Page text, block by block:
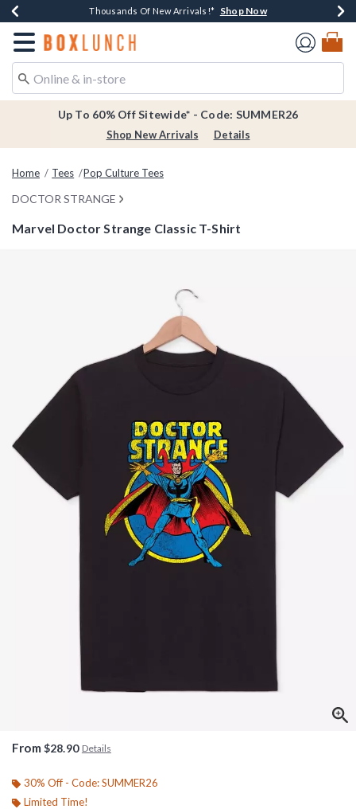
Earn $20 BoxLunch Money Every $40 Spent*Shop Now
Thousands Of New Arrivals!* Shop Now
Free Shipping Over $75* Shop Now
Free In-Store Pickup*Shop Now
Redirect to Boxlunch Home Page
Up To 60% Off Sitewide* - Code: SUMMER26
Shop New Arrivals Details
Home Tees Pop Culture Tees
DOCTOR STRANGE
Marvel Doctor Strange Classic T-Shirt
From $28.90 Details
30% Off - Code: SUMMER26
Limited Time!